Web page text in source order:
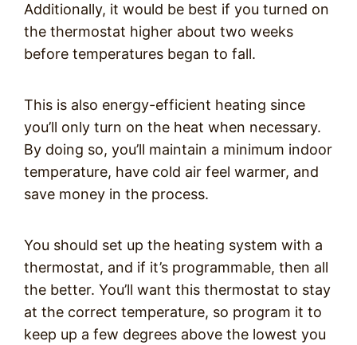
Additionally, it would be best if you turned on
the thermostat higher about two weeks
before temperatures began to fall.
This is also energy-efficient heating since
you’ll only turn on the heat when necessary.
By doing so, you’ll maintain a minimum indoor
temperature, have cold air feel warmer, and
save money in the process.
You should set up the heating system with a
thermostat, and if it’s programmable, then all
the better. You’ll want this thermostat to stay
at the correct temperature, so program it to
keep up a few degrees above the lowest you